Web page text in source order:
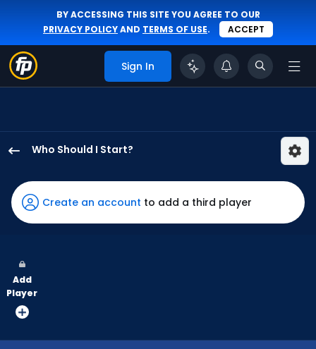
BY ACCESSING THIS SITE YOU AGREE TO OUR
PRIVACY POLICYAND TERMS OF USE. ACCEPT
Sign In
Who Should I Start?
Suarez
has
100
vote
from
Create an account to add a third player
Add
Player